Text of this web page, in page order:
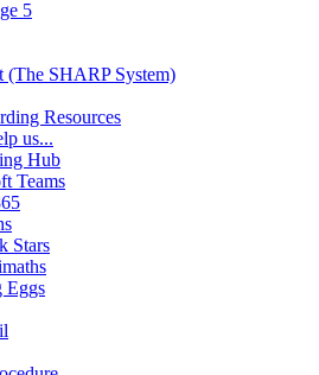
5
(The SHARP System)
Resources
us...
Hub
Teams
Stars
Eggs